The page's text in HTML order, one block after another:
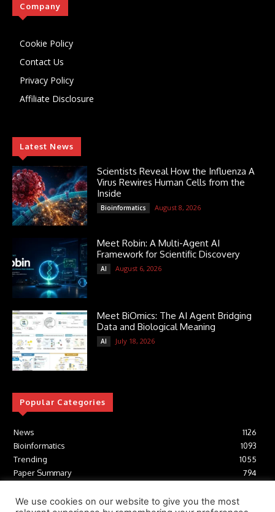
Company
Cookie Policy
Contact Us
Privacy Policy
Affiliate Disclosure
Latest News
Scientists Reveal How the Influenza A
Virus Rewires Human Cells from the
Inside
Bioinformatics August 8, 2026
Meet Robin: A Multi-Agent AI
Framework for Scientific Discovery
AI August 6, 2026
Meet BiOmics: The AI Agent Bridging
Data and Biological Meaning
AI July 18, 2026
Popular Categories
News
1126
Bioinformatics
1093
Trending
1055
Paper Summary
794
Tools
We use cookies on our website to give you the most